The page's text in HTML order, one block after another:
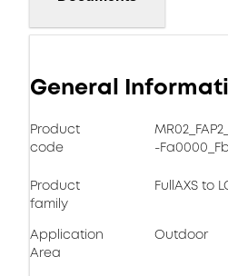
General
Product
code
-
Product
family
FullAXS to
Application
Area
Outdoor